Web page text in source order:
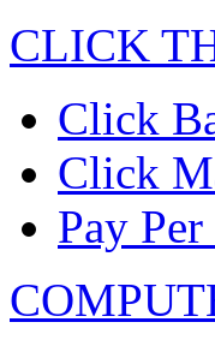
CLICK
Click
Click
Pay